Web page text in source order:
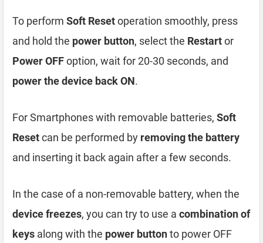
To perform Soft Resetoperation smoothly, press
and hold the power button, select the Restartor
Power OFFoption, wait for 20-30 seconds, and
power the device back ON.
For Smartphones with removable batteries, Soft
Resetcan be performed by removing the battery
and inserting it back again after a few seconds.
In the case of a non-removable battery, when the
device freezes, you can try to use a combination of
keys along with the power buttonto power OFF